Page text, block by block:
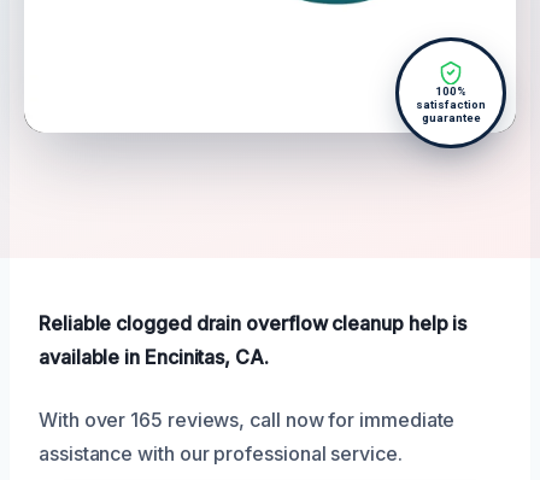
100%
satisfaction
guarantee
Reliable clogged drain overflow cleanup help is
available in Encinitas, CA.
With over 165 reviews, call now for immediate
assistance with our professional service.